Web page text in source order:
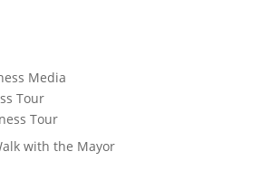
Media
Tour
Tour
with the Mayor